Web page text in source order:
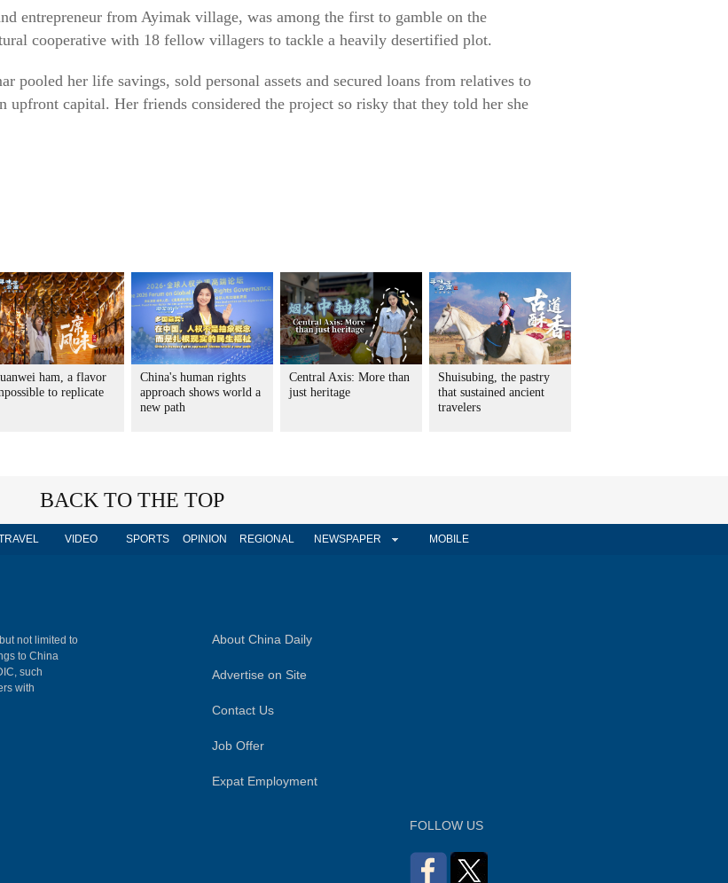
entrepreneur from Ayimak village, was among the first to gamble on the
cooperative with 18 fellow villagers to tackle a heavily desertified plot.
pooled her life savings, sold personal assets and secured loans from relatives to
upfront capital. Her friends considered the project so risky that they told her she
ham, a flavor
to replicate
China's human rights
approach shows world a
new path
Central Axis: More than
just heritage
Shuisubing, the pastry
that sustained ancient
travelers
BACK TO THE TOP
VIDEO SPORTS OPINION REGIONAL NEWSPAPER MOBILE
not limited to
to China
such
with
About China Daily
Advertise on Site
Contact Us
Job Offer
Expat Employment
FOLLOW US